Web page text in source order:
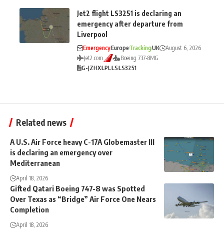
Jet2 flight LS3251 is declaring an
emergency after departure from
Liverpool
EmergencyEuropeTrackingUK
August 6, 2026
Jet2.com
Boeing 737-8MG
G-JZHXLPLLSLS3251
Related news
A U.S. Air Force heavy C-17A Globemaster III
is declaring an emergency over
Mediterranean
April 18, 2026
Gifted Qatari Boeing 747-8 was Spotted
Over Texas as “Bridge” Air Force One Nears
Completion
April 18, 2026